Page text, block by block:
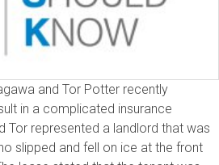
and Tor Potter recently
in a complicated insurance
Tor represented a landlord that was
slipped and fell on ice at the front